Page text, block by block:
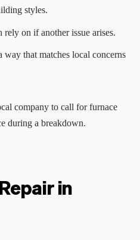
styles.
rely on if another issue arises.
way that matches local concerns
company to call for furnace
during a breakdown.
in